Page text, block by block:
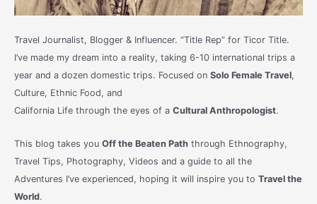
Travel Journalist, Blogger & Influencer. “Title Rep” for Ticor Title.
I’ve made my dream into a reality, taking 6-10 international trips a
year and a dozen domestic trips. Focused on Solo Female Travel,
Culture, Ethnic Food, and
California Life through the eyes of a Cultural Anthropologist.
This blog takes you Off the Beaten Paththrough Ethnography,
Travel Tips, Photography, Videos and a guide to all the
Adventures I’ve experienced, hoping it will inspire you to Travel the
World.